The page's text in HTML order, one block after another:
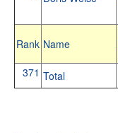
Rank Name
371 Total